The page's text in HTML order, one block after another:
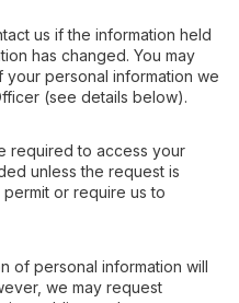
us if the information held
has changed. You may
personal information we
(see details below).
required to access your
unless the request is
or require us to
of personal information will
we may request